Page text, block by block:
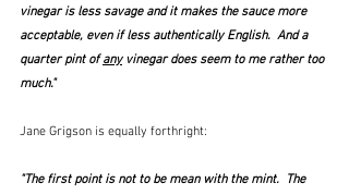
vinegar is less savage and it makes the sauce more
acceptable, even if less authentically English.  And a
quarter pint of any vinegar does seem to me rather too
much."
Jane Grigson is equally forthright:
"The first point is not to be mean with the mint.  The